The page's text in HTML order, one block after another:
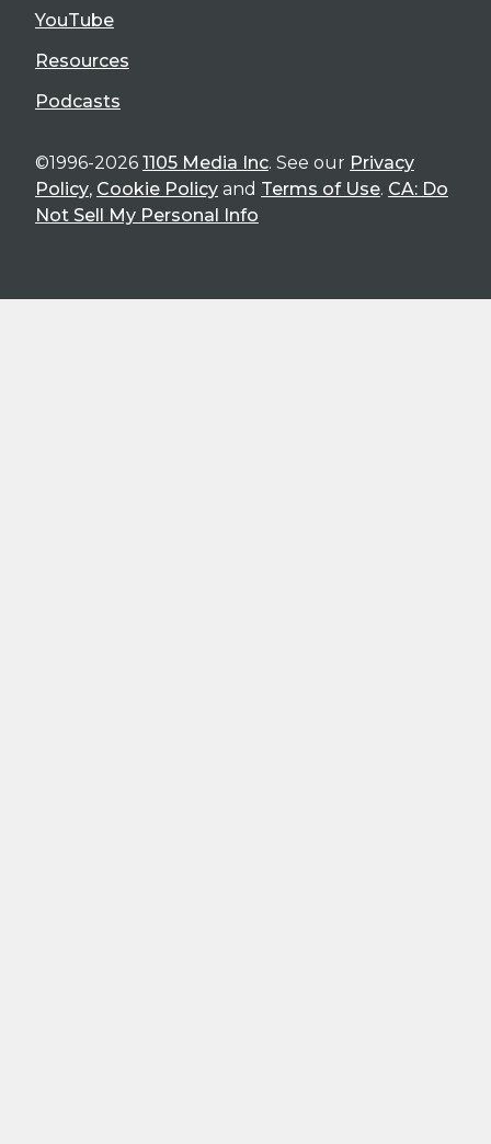
YouTube
Resources
Podcasts
©1996-2026 1105 Media Inc. See our Privacy
Policy, Cookie Policy and Terms of Use. CA: Do
Not Sell My Personal Info